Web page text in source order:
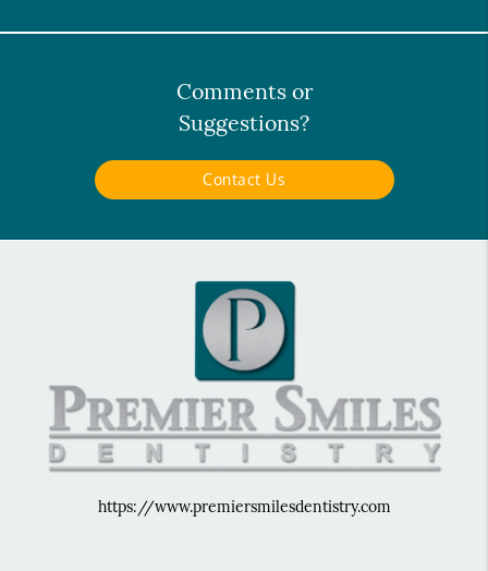
Comments or
Suggestions?
Contact Us
https://www.premiersmilesdentistry.com